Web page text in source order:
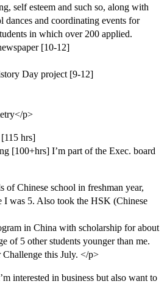
self esteem and such so, along with
dances and coordinating events for
in which over 200 applied.
[10-12]
Day project [9-12]
p>
hrs]
[100+hrs] I’m part of the Exec. board
of Chinese school in freshman year,
I was 5. Also took the HSK (Chinese
in China with scholarship for about
of 5 other students younger than me.
this July. </p>
interested in business but also want to